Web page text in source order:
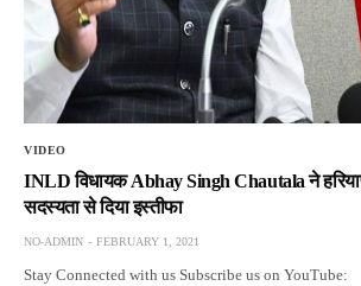
VIDEO
INLD विधायक Abhay Singh Chautala ने
सदस्यता से दिया इस्तीफा
NO-ADMIN FEBRUARY 1, 2021
Stay Connected with us Subscribe us on YouTube: